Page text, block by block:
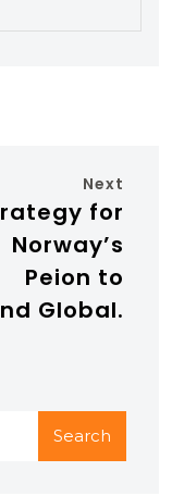
Next
for
Norway’s
Peion to
Global.
Search